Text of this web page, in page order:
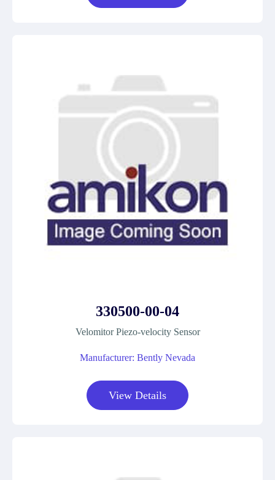
330500-00-04
Velomitor Piezo-velocity Sensor
Manufacturer: Bently Nevada
View Details